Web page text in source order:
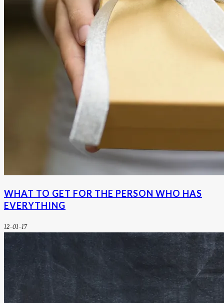
WHAT TO GET FOR THE PERSON WHO HAS
EVERYTHING
12-01-17